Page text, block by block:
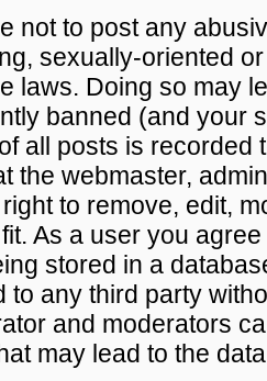
not to post any
sexually-oriented
laws. Doing so may
banned (and your
all posts is recorded
the webmaster,
to remove, edit,
As a user you
stored in a
to any third party
and moderators
may lead to the